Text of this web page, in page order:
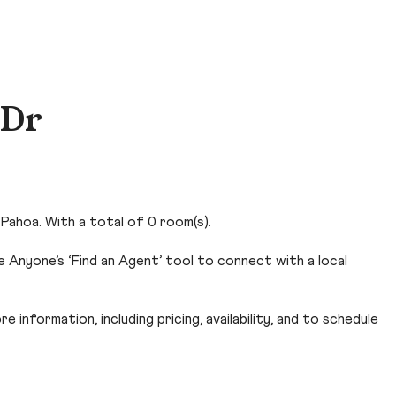
With a total of 0 room(s).
‘Find an Agent’ tool to connect with a local
including pricing, availability, and to schedule